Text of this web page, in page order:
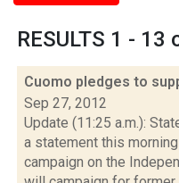
RESULTS 1 - 13
Cuomo pledges to
Sep 27, 2012
Update (11:25 a.m.):
a statement this
campaign on the